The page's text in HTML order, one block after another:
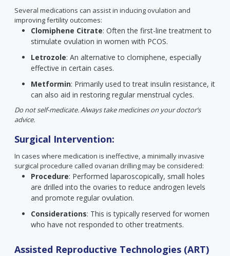
Several medications can assist in inducing ovulation and
improving fertility outcomes:
Clomiphene Citrate: Often the first-line treatment to
stimulate ovulation in women with PCOS.
Letrozole: An alternative to clomiphene, especially
effective in certain cases.
Metformin: Primarily used to treat insulin resistance, it
can also aid in restoring regular menstrual cycles.
Do not self-medicate. Always take medicines on your doctor’s
advice.
Surgical Intervention:
In cases where medication is ineffective, a minimally invasive
surgical procedure called ovarian drilling may be considered:
Procedure: Performed laparoscopically, small holes
are drilled into the ovaries to reduce androgen levels
and promote regular ovulation.
Considerations: This is typically reserved for women
who have not responded to other treatments.
Assisted Reproductive Technologies (ART)